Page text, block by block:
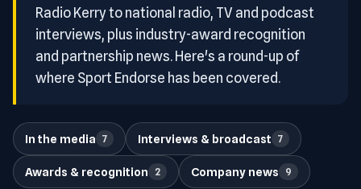
Radio Kerry to national radio, TV and podcast
interviews, plus industry-award recognition
and partnership news. Here's a round-up of
where Sport Endorse has been covered.
In the media 7 Interviews & broadcast 7
Awards & recognition 2 Company news 9